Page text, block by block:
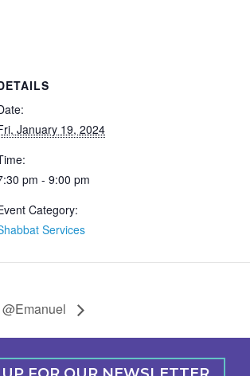
January 19, 2024
pm - 9:00 pm
Category:
Services